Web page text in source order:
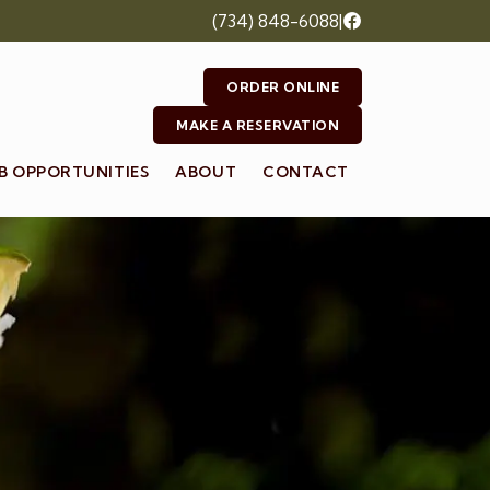
(734) 848-6088|
ORDER ONLINE
MAKE A RESERVATION
OPPORTUNITIES ABOUT CONTACT